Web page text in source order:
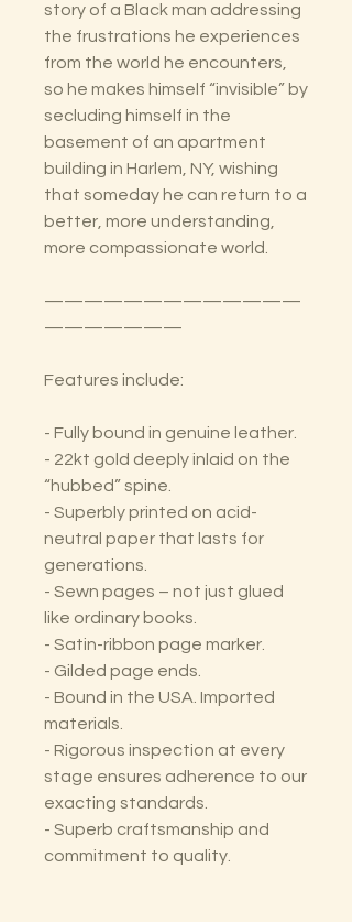
story of a Black man addressing
the frustrations he experiences
from the world he encounters,
so he makes himself “invisible” by
secluding himself in the
basement of an apartment
building in Harlem, NY, wishing
that someday he can return to a
better, more understanding,
more compassionate world.
—————————————
———————
Features include:
- Fully bound in genuine leather.
- 22kt gold deeply inlaid on the
“hubbed” spine.
- Superbly printed on acid-
neutral paper that lasts for
generations.
- Sewn pages – not just glued
like ordinary books.
- Satin-ribbon page marker.
- Gilded page ends.
- Bound in the USA. Imported
materials.
- Rigorous inspection at every
stage ensures adherence to our
exacting standards.
- Superb craftsmanship and
commitment to quality.